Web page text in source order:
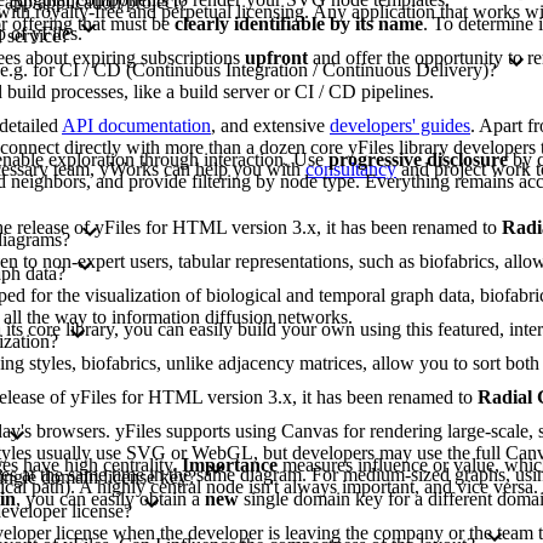
royalty-free and perpetual licensing. Any application that works
of yFiles.
offering that must beclearly identifiable by its name. To determine
service?
about expiring subscriptions upfrontand offer the opportunity to
for CI / CD (Continuous Integration / Continuous Delivery)?
build processes, like a build server or CI / CD pipelines.
API documentation, and extensive developers' guides. Apart
directly with more than a dozen core yFiles library developers
team, yWorks can help you withconsultancyand project work
exploration through interaction. Useprogressive disclosureby
and provide filtering by node type. Everything remains
of yFiles for HTML version 3.x, it has been renamed to
to non-expert users, tabular representations, such as biofabrics,
data?
for the visualization of biological and temporal graph data,
the way to information diffusion networks.
core library, you can easily build your own using this featured,
styles, biofabrics, unlike adjacency matrices, allow you to sort
of yFiles for HTML version 3.x, it has been renamed to Radial
browsers. yFiles supports using Canvas for rendering large-scale,
usually use SVG or WebGL, but developers may use the full
at the same time in the same diagram. For medium-sized graphs,
have high centrality.Importancemeasures influence or value,
path). A highly central node isn't always important, and vice
domain license key?
, you can easily obtain anewsingle domain key for a different
license?
license when the developer is leaving the company or the